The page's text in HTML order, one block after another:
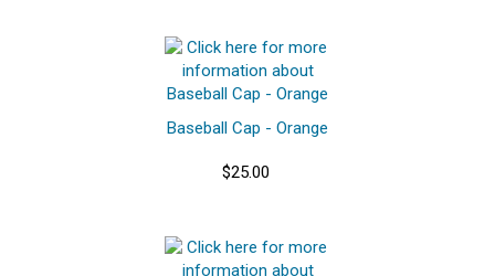
Baseball Cap - Orange
$25.00